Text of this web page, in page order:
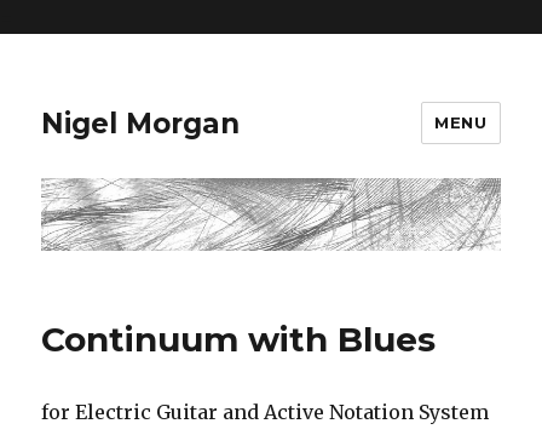
Nigel Morgan MENU
Continuum with Blues
for Electric Guitar and Active Notation System